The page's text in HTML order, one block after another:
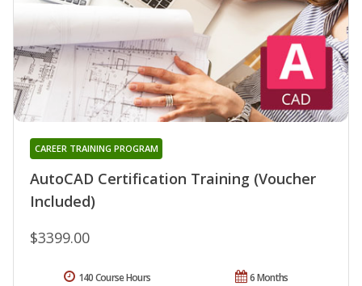
AutoCAD Certification Training (Voucher
Included)
CAREER TRAINING PROGRAM
$3399.00
6 Months
140 Course Hours